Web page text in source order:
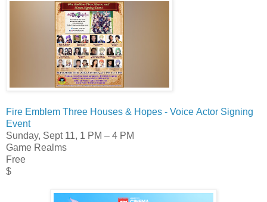
Fire Emblem Three Houses & Hopes - Voice Actor Signing
Event
Sunday, Sept 11, 1 PM – 4 PM
Game Realms
Free
$